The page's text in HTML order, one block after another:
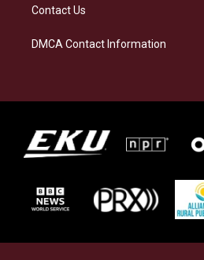
Contact Us
DMCA Contact Information